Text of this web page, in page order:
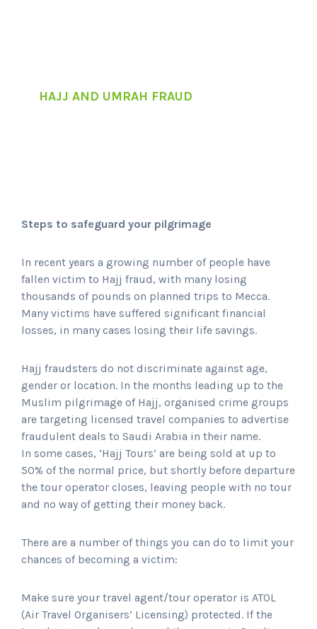
HAJJ AND UMRAH FRAUD
Steps to safeguard your pilgrimage
In recent years a growing number of people have
fallen victim to Hajj fraud, with many losing
thousands of pounds on planned trips to Mecca.
Many victims have suffered significant financial
losses, in many cases losing their life savings.
Hajj fraudsters do not discriminate against age,
gender or location. In the months leading up to the
Muslim pilgrimage of Hajj, organised crime groups
are targeting licensed travel companies to advertise
fraudulent deals to Saudi Arabia in their name.
In some cases, ‘Hajj Tours’ are being sold at up to
50% of the normal price, but shortly before departure
the tour operator closes, leaving people with no tour
and no way of getting their money back.
There are a number of things you can do to limit your
chances of becoming a victim:
Make sure your travel agent/tour operator is ATOL
(Air Travel Organisers’ Licensing) protected. If the